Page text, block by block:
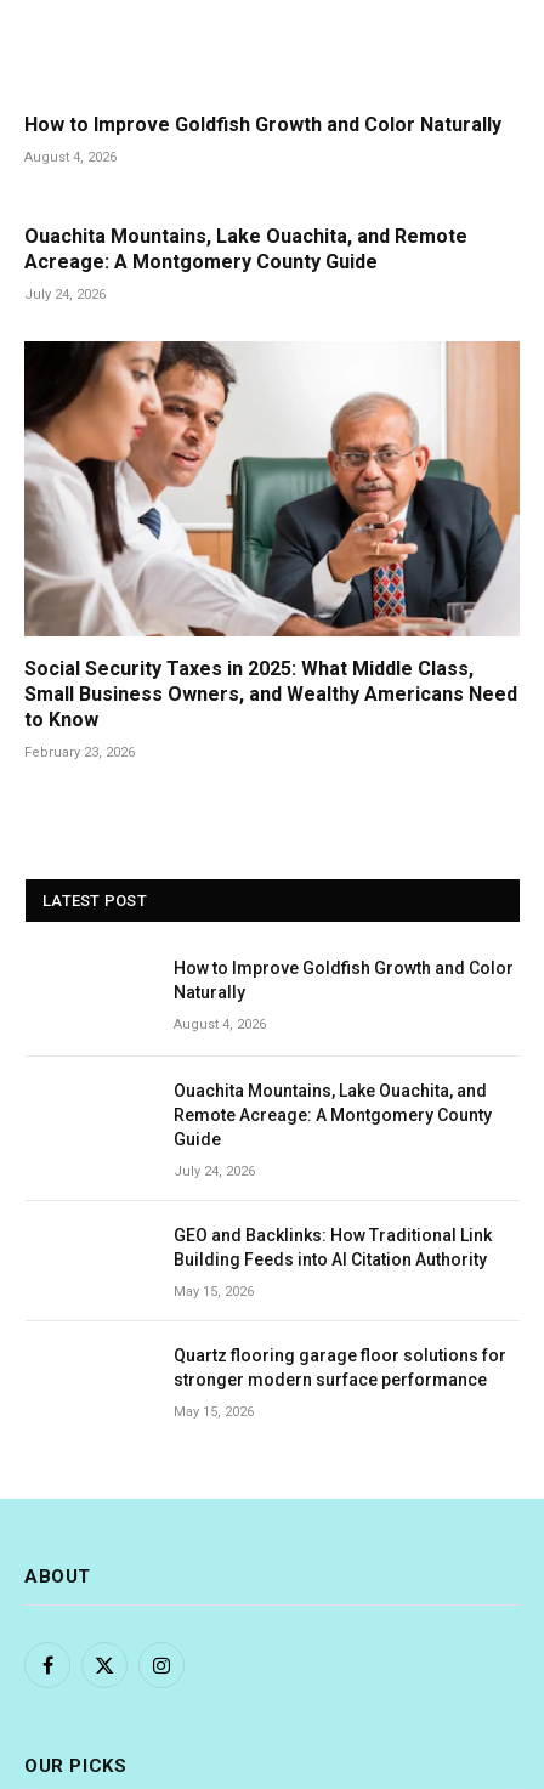
How to Improve Goldfish Growth and Color Naturally
August 4, 2026
Ouachita Mountains, Lake Ouachita, and Remote
Acreage: A Montgomery County Guide
July 24, 2026
Social Security Taxes in 2025: What Middle Class,
Small Business Owners, and Wealthy Americans Need
to Know
February 23, 2026
LATEST POST
How to Improve Goldfish Growth and Color
Naturally
August 4, 2026
Ouachita Mountains, Lake Ouachita, and
Remote Acreage: A Montgomery County
Guide
July 24, 2026
GEO and Backlinks: How Traditional Link
Building Feeds into AI Citation Authority
May 15, 2026
Quartz flooring garage floor solutions for
stronger modern surface performance
May 15, 2026
ABOUT
Facebook
X
Instagram
OUR PICKS